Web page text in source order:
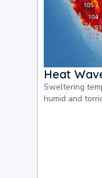
Heat
Sweltering
humid and